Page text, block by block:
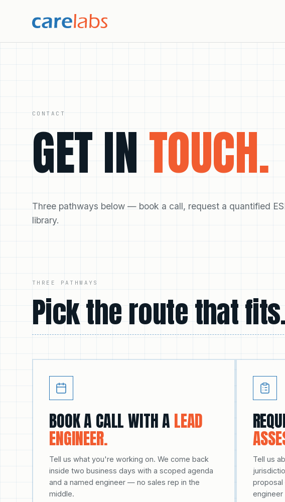
CONTACT
GET INTOUCH.
Three pathways below — book a call, request a quantified
library.
THREE PATHWAYS
Pick the route that
BOOK A CALL WITH A LEAD
ENGINEER.
Tell us what you're working on. We come back
inside two business days with a scoped agenda
and a named engineer — no sales rep in the
middle.
Tell us